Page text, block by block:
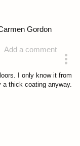
Add a comment
Gordon
I only know it from
thick coating anyway.